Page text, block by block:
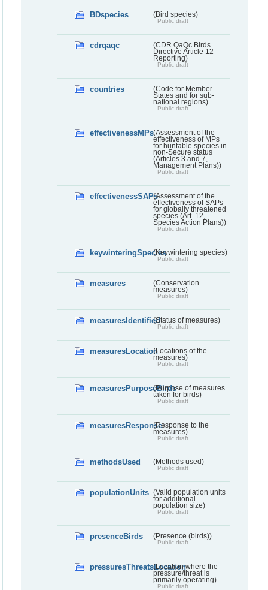
BDspecies (Bird species)
Public draft
cdrqaqc
(CDR QaQc Birds
Directive Article 12
Reporting)
Public draft
countries
(Code for Member
States and for sub-
national regions)
Public draft
effectivenessMPs(Assessment of the
effectiveness of MPs
for huntable species in
non-Secure status
(Articles 3 and 7,
Management Plans))
Public draft
effectivenessSAPs(Assessment of the
effectiveness of SAPs
for globally threatened
species (Art. 12,
Species Action Plans))
Public draft
keywinteringSpecies(Keywintering species)
Public draft
measures
(Conservation
measures)
Public draft
measuresIdentified(Status of measures)
Public draft
measuresLocation(Locations of the
measures)
Public draft
measuresPurposeBirds(Purpose of measures
taken for birds)
Public draft
measuresResponse(Response to the
measures)
Public draft
methodsUsed (Methods used)
Public draft
populationUnits (Valid population units
for additional
population size)
Public draft
presenceBirds (Presence (birds))
Public draft
pressuresThreatsLocation(Location where the
pressure/threat is
primarily operating)
Public draft